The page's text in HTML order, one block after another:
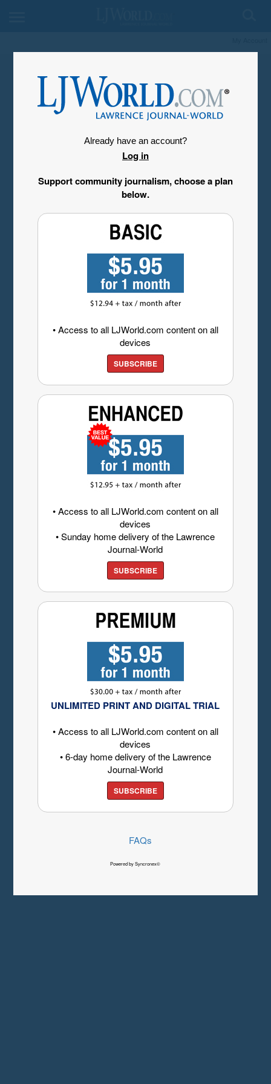
Already have an account?
Log in
Support community journalism, choose a plan
below.
• Access to all LJWorld.com content on all
devices
SUBSCRIBE
• Access to all LJWorld.com content on all
devices
• Sunday home delivery of the Lawrence
Journal-World
SUBSCRIBE
UNLIMITED PRINT AND DIGITAL TRIAL
• Access to all LJWorld.com content on all
devices
• 6-day home delivery of the Lawrence
Journal-World
SUBSCRIBE
FAQs
Powered by Syncronex©